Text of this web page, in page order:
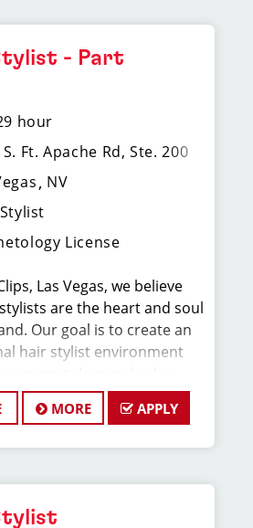
- Part
hour
Ft. Apache Rd, Ste. 200
NV
License
Las Vegas, we believe
are the heart and soul
Our goal is to create an
hair stylist environment
your voice is heard,
talent takes center stage.
Sport Clips?
MORE APPLY